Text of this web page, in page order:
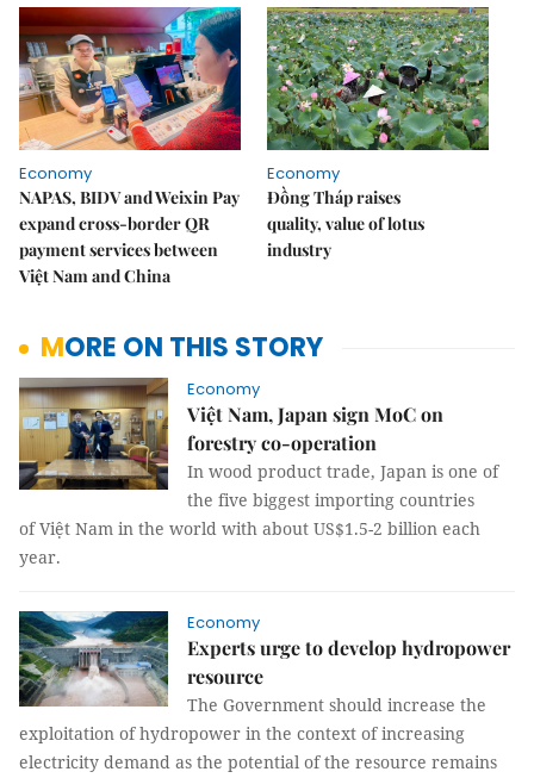
Economy
NAPAS, BIDV and Weixin Pay
expand cross-border QR
payment services between
Việt Nam and China
Economy
Đồng Tháp raises
quality, value of lotus
industry
MORE ON THIS STORY
Economy
Việt Nam, Japan sign MoC on
forestry co-operation
In wood product trade, Japan is one of
the five biggest importing countries
of Việt Nam in the world with about US$1.5-2 billion each
year.
Economy
Experts urge to develop hydropower
resource
The Government should increase the
exploitation of hydropower in the context of increasing
electricity demand as the potential of the resource remains